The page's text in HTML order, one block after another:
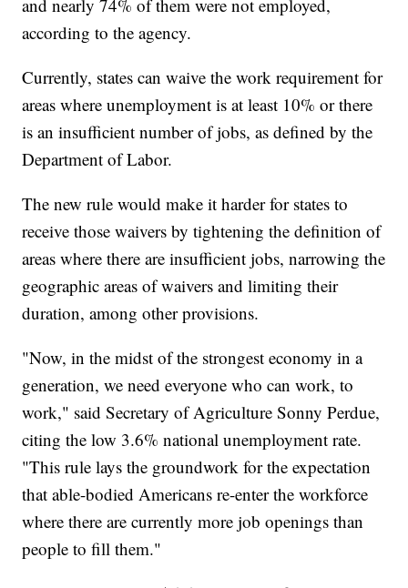
and nearly 74% of them were not employed,
according to the agency.
Currently, states can waive the work requirement for
areas where unemployment is at least 10% or there
is an insufficient number of jobs, as defined by the
Department of Labor.
The new rule would make it harder for states to
receive those waivers by tightening the definition of
areas where there are insufficient jobs, narrowing the
geographic areas of waivers and limiting their
duration, among other provisions.
"Now, in the midst of the strongest economy in a
generation, we need everyone who can work, to
work," said Secretary of Agriculture Sonny Perdue,
citing the low 3.6% national unemployment rate.
"This rule lays the groundwork for the expectation
that able-bodied Americans re-enter the workforce
where there are currently more job openings than
people to fill them."